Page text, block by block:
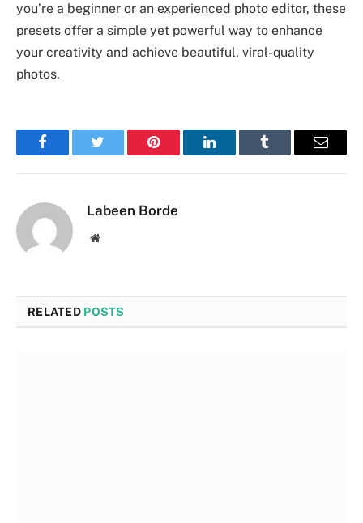
you’re a beginner or an experienced photo editor, these
presets offer a simple yet powerful way to enhance
your creativity and achieve beautiful, viral-quality
photos.
FacebookTwitter Pinterest LinkedInTumblr Email
Labeen Borde
Website
RELATED POSTS